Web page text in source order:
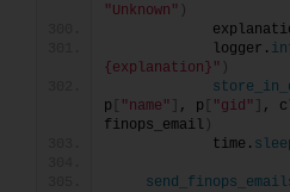
"Unknown" )
            logger.
{explanation}" )
p
"name" , p "gid"
,
finops_email )
            time.